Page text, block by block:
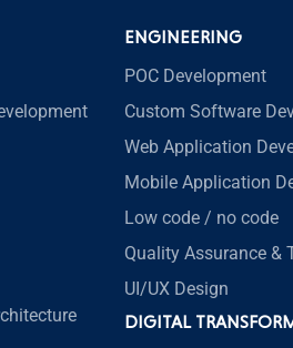
ENGINEERING
POC Development
Custom Software
Web Application
Mobile Application
Low code / no code
Quality Assurance &
UI/UX Design
DIGITAL